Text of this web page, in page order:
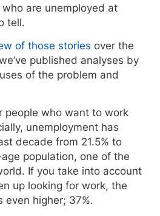
are unemployed at
tell.
of those stories over the
published analyses by
of the problem and
people who want to work
unemployment has
decade from 21.5% to
population, one of the
If you take into account
up looking for work, the
even higher; 37%.